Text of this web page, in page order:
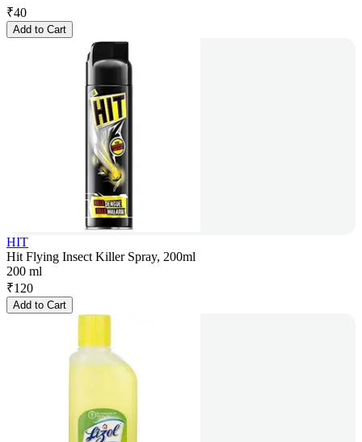
₹40
Add to Cart
HIT
Hit Flying Insect Killer Spray, 200ml
200 ml
₹120
Add to Cart